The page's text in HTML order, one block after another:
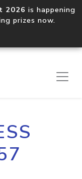
2026 is happening
prizes now.